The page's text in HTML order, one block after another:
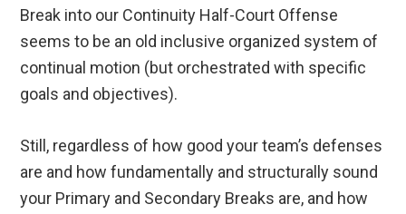
Break into our Continuity Half-Court Offense
seems to be an old inclusive organized system of
continual motion (but orchestrated with specific
goals and objectives).
Still, regardless of how good your team’s defenses
are and how fundamentally and structurally sound
your Primary and Secondary Breaks are, and how